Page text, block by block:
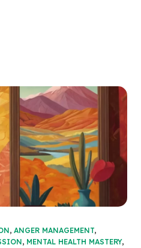
, ANGER MANAGEMENT,
, MENTAL HEALTH MASTERY,